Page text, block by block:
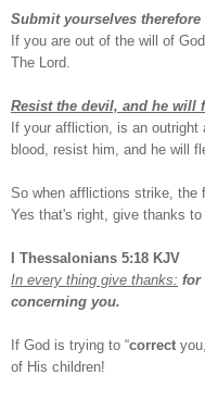
Submit yourselves therefore
If you are out of the will of
The Lord.
Resist the devil, and he will
If your affliction, is an
blood, resist him, and he will
So when afflictions strike,
Yes that's right, give thanks to
I Thessalonians 5:18 KJV
In every thing give thanks: for
concerning you.
If God is trying to “correct
of His children!